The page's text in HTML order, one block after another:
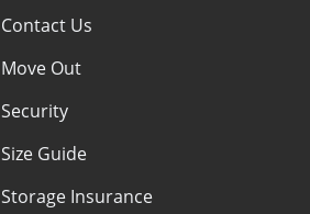
Contact Us
Move Out
Security
Size Guide
Storage Insurance